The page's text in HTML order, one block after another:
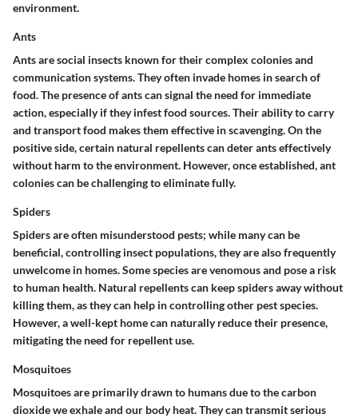
environment.
Ants
Ants are social insects known for their complex colonies and
communication systems. They often invade homes in search of
food. The presence of ants can signal the need for immediate
action, especially if they infest food sources. Their ability to carry
and transport food makes them effective in scavenging. On the
positive side, certain natural repellents can deter ants effectively
without harm to the environment. However, once established, ant
colonies can be challenging to eliminate fully.
Spiders
Spiders are often misunderstood pests; while many can be
beneficial, controlling insect populations, they are also frequently
unwelcome in homes. Some species are venomous and pose a risk
to human health. Natural repellents can keep spiders away without
killing them, as they can help in controlling other pest species.
However, a well-kept home can naturally reduce their presence,
mitigating the need for repellent use.
Mosquitoes
Mosquitoes are primarily drawn to humans due to the carbon
dioxide we exhale and our body heat. They can transmit serious